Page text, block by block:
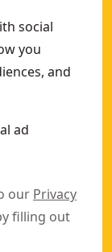
social
you
and
ad
our Privacy
filling out